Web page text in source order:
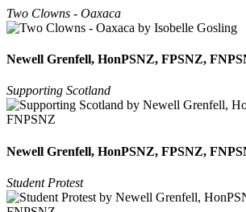
Two Clowns - Oaxaca
Newell Grenfell, HonPSNZ, FPSNZ,
Supporting Scotland
Newell Grenfell, HonPSNZ, FPSNZ,
Student Protest